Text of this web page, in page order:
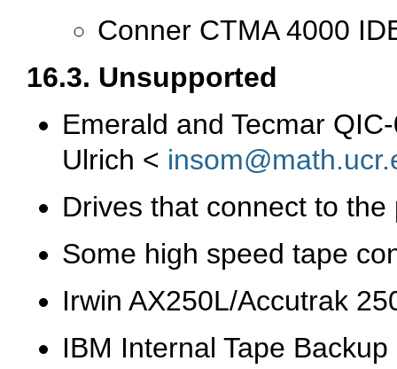
Conner CTMA 4000
16.3. Unsupported
Emerald and Tecmar
Ulrich <
Drives that connect to
Some high speed tape
Irwin AX250L/Accutrak
IBM Internal Tape